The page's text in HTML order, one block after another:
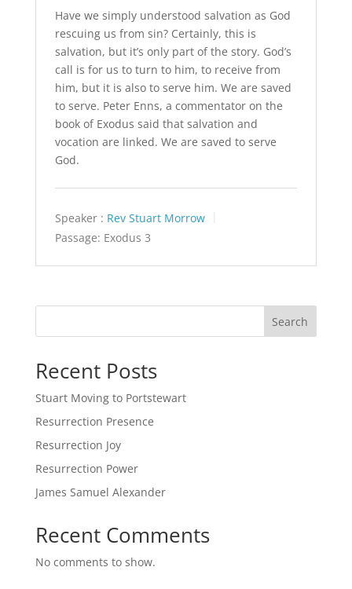
Have we simply understood salvation as God
rescuing us from sin? Certainly, this is
salvation, but it’s only part of the story. God’s
call is for us to turn to him, to receive from
him, but it is also to serve him. We are saved
to serve. Peter Enns, a commentator on the
book of Exodus said that salvation and
vocation are linked. We are saved to serve
God.
Speaker : Rev Stuart Morrow
Passage: Exodus 3
Search
Recent Posts
Stuart Moving to Portstewart
Resurrection Presence
Resurrection Joy
Resurrection Power
James Samuel Alexander
Recent Comments
No comments to show.